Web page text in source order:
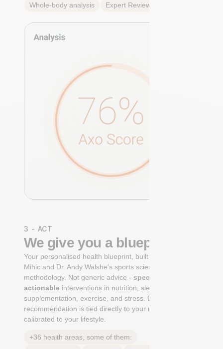
Whole-body analysis
Expert Review
3 - ACT
We give you a blueprint
Your personalised health blueprint, built by Dr. Niko
Mihic and Dr. Andy Walshe's sports science
methodology. Not generic advice - specific, ranked,
actionable interventions in nutrition, sleep,
supplementation, exercise, and stress. Each
recommendation is tied directly to your markers and
calibrated to your lifestyle.
+36 health areas, some of them: